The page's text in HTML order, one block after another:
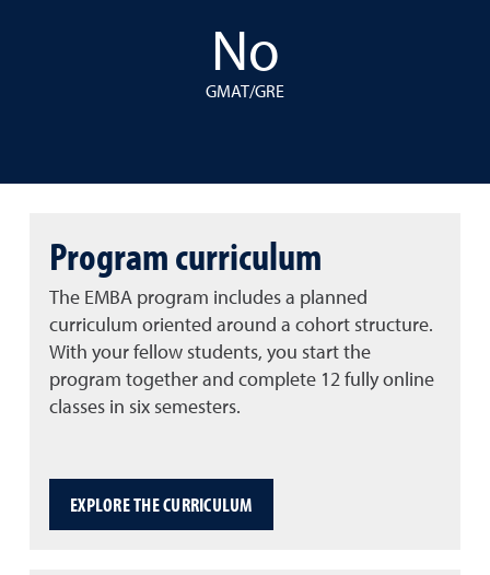
No
GMAT/GRE
Program curriculum
The EMBA program includes a planned
curriculum oriented around a cohort structure.
With your fellow students, you start the
program together and complete 12 fully online
classes in six semesters.
EXPLORE THE CURRICULUM